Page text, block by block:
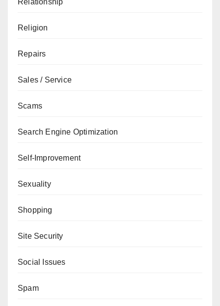
Relationship
Religion
Repairs
Sales / Service
Scams
Search Engine Optimization
Self-Improvement
Sexuality
Shopping
Site Security
Social Issues
Spam